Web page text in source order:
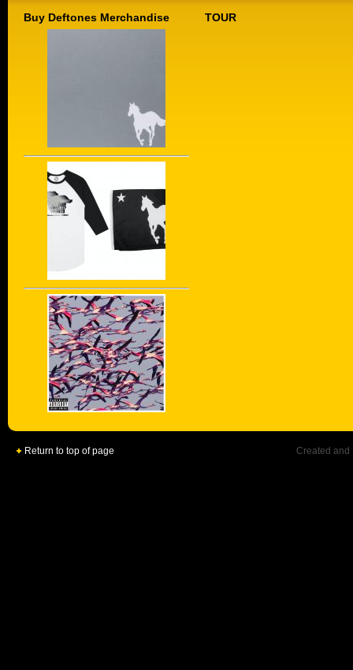
Buy Deftones Merchandise TOUR
Return to top of page Created